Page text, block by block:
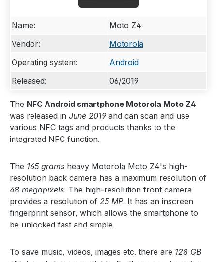
Name:
Moto Z4
Vendor:
Motorola
Operating system:
Android
Released:
06/2019
The NFC Android smartphone Motorola Moto Z4
was released in June 2019 and can scan and use
various NFC tags and products thanks to the
integrated NFC function.
The 165 grams heavy Motorola Moto Z4's high-
resolution back camera has a maximum resolution of
48 megapixels. The high-resolution front camera
provides a resolution of 25 MP. It has an inscreen
fingerprint sensor, which allows the smartphone to
be unlocked fast and simple.
To save music, videos, images etc. there are 128 GB